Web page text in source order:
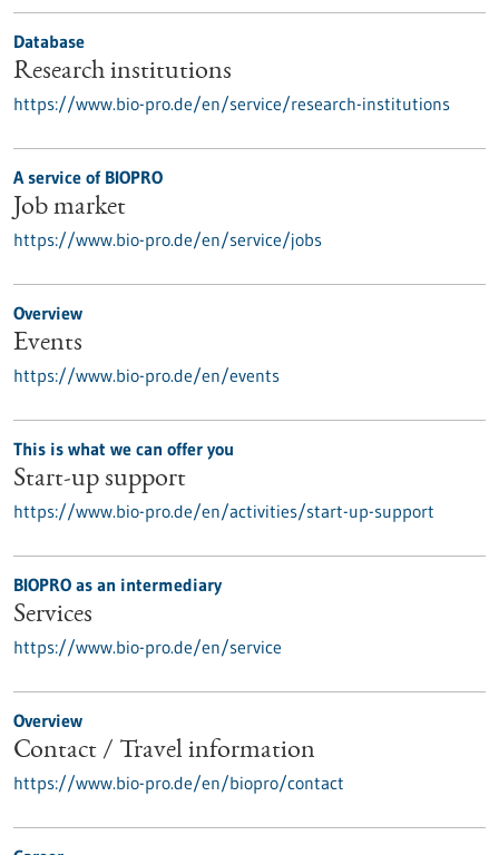
Database
Research institutions
https://www.bio-pro.de/en/service/research-institutions
A service of BIOPRO
Job market
https://www.bio-pro.de/en/service/jobs
Overview
Events
https://www.bio-pro.de/en/events
This is what we can offer you
Start-up support
https://www.bio-pro.de/en/activities/start-up-support
BIOPRO as an intermediary
Services
https://www.bio-pro.de/en/service
Overview
Contact / Travel information
https://www.bio-pro.de/en/biopro/contact